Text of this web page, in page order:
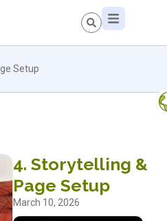
Setup
4. Storytelling &
Page Setup
March 10, 2026